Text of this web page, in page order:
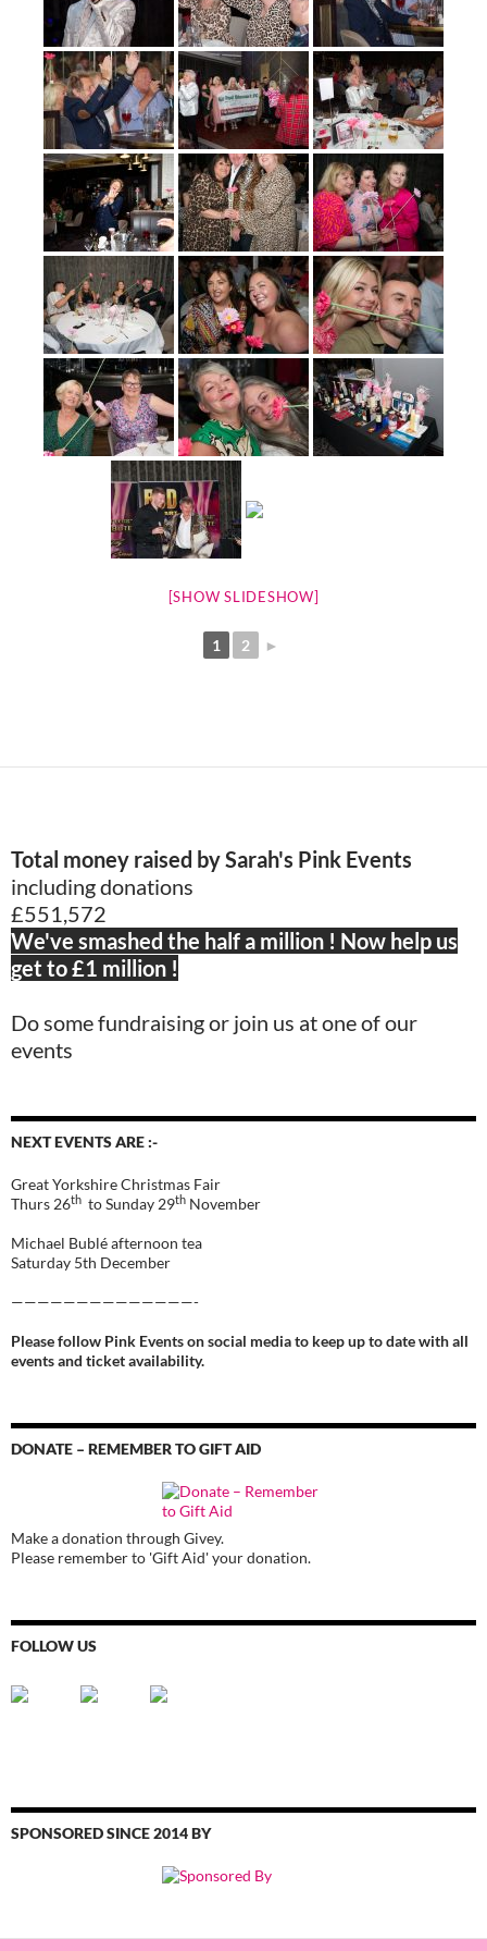
[SHOW SLIDESHOW]
1 2 ►
Total money raised by Sarah's Pink Events
including donations
£551,572
We've smashed the half a million ! Now help us
get to £1 million !
Do some fundraising or join us at one of our
events
NEXT EVENTS ARE :-
Great Yorkshire Christmas Fair
Thurs 26th to Sunday 29th November
Michael Bublé afternoon tea
Saturday 5th December
——————————————-
Please follow Pink Events on social media to keep up to date with all
events and ticket availability.
DONATE – REMEMBER TO GIFT AID
Make a donation through Givey.
Please remember to 'Gift Aid' your donation.
FOLLOW US
SPONSORED SINCE 2014 BY